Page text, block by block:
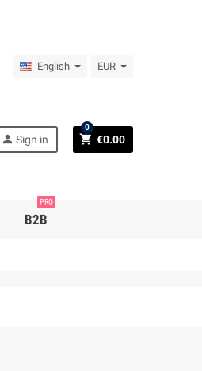
English EUR
person Sign in shopping_cart €0.00
0
B2B
PRO